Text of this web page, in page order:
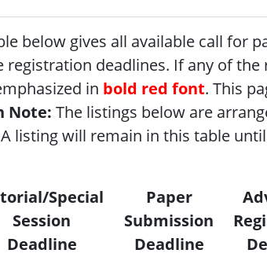
below gives all available call for
deadlines. If any of the
in bold red font. This
Note: The listings below are
listing will remain in this table
Special
Session
Deadline
Paper
Submission
Deadline